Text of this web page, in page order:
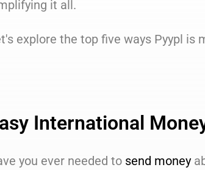
it all.
explore the top five ways Pyypl is
International
you ever needed to send money